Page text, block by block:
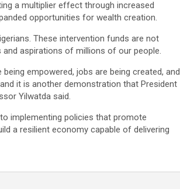
a multiplier effect through increased
opportunities for wealth creation.
These intervention funds are not
aspirations of millions of our people.
empowered, jobs are being created, and
it is another demonstration that President
Yilwatda said.
implementing policies that promote
a resilient economy capable of delivering